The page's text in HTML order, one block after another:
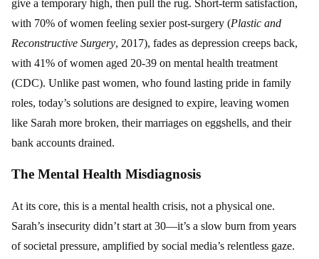
give a temporary high, then pull the rug. Short-term satisfaction,
with 70% of women feeling sexier post-surgery (Plastic and
Reconstructive Surgery, 2017), fades as depression creeps back,
with 41% of women aged 20-39 on mental health treatment
(CDC). Unlike past women, who found lasting pride in family
roles, today’s solutions are designed to expire, leaving women
like Sarah more broken, their marriages on eggshells, and their
bank accounts drained.
The Mental Health Misdiagnosis
At its core, this is a mental health crisis, not a physical one.
Sarah’s insecurity didn’t start at 30—it’s a slow burn from years
of societal pressure, amplified by social media’s relentless gaze.